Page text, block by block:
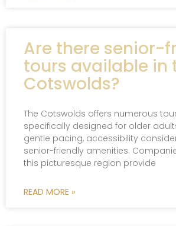
Are there senior-
tours available in
Cotswolds?
The Cotswolds offers numerous
specifically designed for older
gentle pacing, accessibility
senior-friendly amenities.
this picturesque region provide
READ MORE »